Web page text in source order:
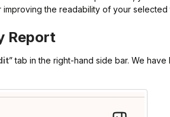
the readability of your selected
Report
” tab in the right-hand side bar. We have